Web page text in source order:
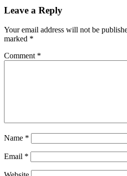
Leave a Reply
Your email address will not be
marked *
Comment *
Name *
Email *